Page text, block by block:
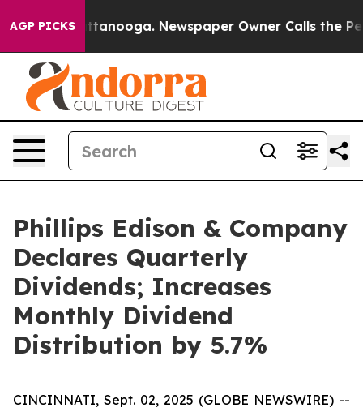
AGP PICKS
in Chattanooga. Newspaper Owner Calls the People
Phillips Edison & Company
Declares Quarterly
Dividends; Increases
Monthly Dividend
Distribution by 5.7%
CINCINNATI, Sept. 02, 2025 (GLOBE NEWSWIRE) --